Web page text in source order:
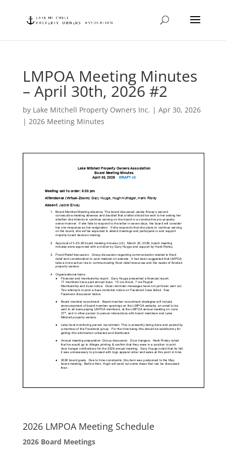
LMPOA Meeting Minutes
– April 30th, 2026 #2
by Lake Mitchell Property Owners Inc. | Apr 30, 2026
| 2026 Meeting Minutes
2026 LMPOA Meeting Schedule
2026 Board Meetings